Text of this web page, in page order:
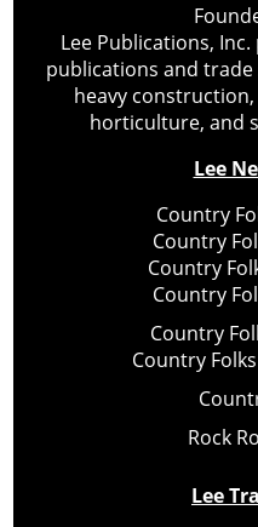
Lee Publications,
publications and
heavy
horticulture, and
Lee
Country
Country
Country
Country
Country
Country
Rock
Lee